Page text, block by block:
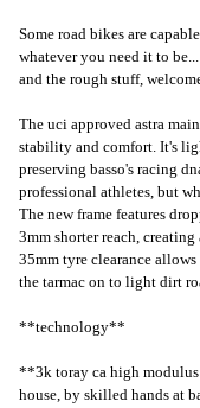
Some road bikes are
whatever you need it to
and the rough stuff,
The uci approved astra
stability and comfort. It's
preserving basso's racing
professional athletes, but
The new frame features
3mm shorter reach,
35mm tyre clearance
the tarmac on to light dirt
**technology**
**3k toray ca high
house, by skilled hands at